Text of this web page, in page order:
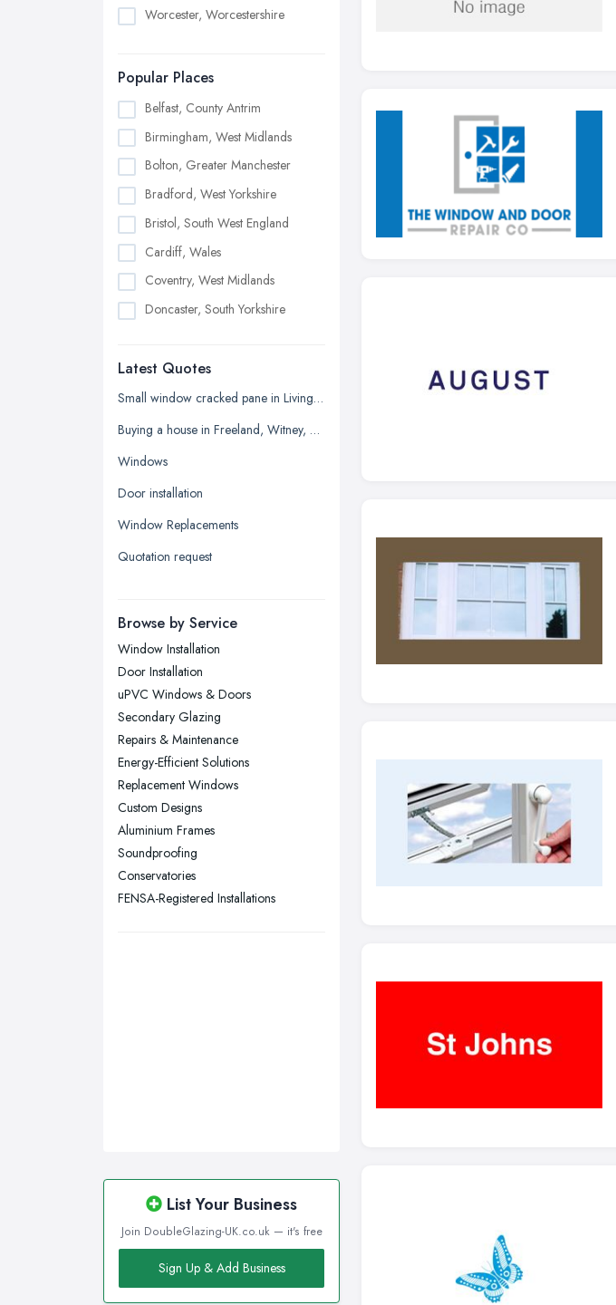
Worcester, Worcestershire
Popular Places
Belfast, County Antrim
Birmingham, West Midlands
Bolton, Greater Manchester
Bradford, West Yorkshire
Bristol, South West England
Cardiff, Wales
Coventry, West Midlands
Doncaster, South Yorkshire
Edinburgh, Scotland
Glasgow, Scotland
Kingston upon Hull, East Riding of
Leicester, Leicestershire
Liverpool, Merseyside
London
Newcastle upon Tyne, Tyne and
Nottingham, Nottinghamshire
Plymouth, Devon
Sheffield, South Yorkshire
Sunderland, Tyne and Wear
Swansea, Swansea
Wakefield, West Yorkshire
Walsall, West Midlands
Wigan, Greater Manchester
Latest Quotes
Small window cracked pane in Living room
Buying a house in Freeland, Witney, need new windows and repair of brickwork etc
Windows
Door installation
Window Replacements
Quotation request
Browse by Service
Window Installation
Door Installation
uPVC Windows & Doors
Secondary Glazing
Repairs & Maintenance
Energy-Efficient Solutions
Replacement Windows
Custom Designs
Aluminium Frames
Soundproofing
Conservatories
FENSA-Registered Installations
List Your Business
Join DoubleGlazing-UK.co.uk — it's free
Sign Up & Add Business